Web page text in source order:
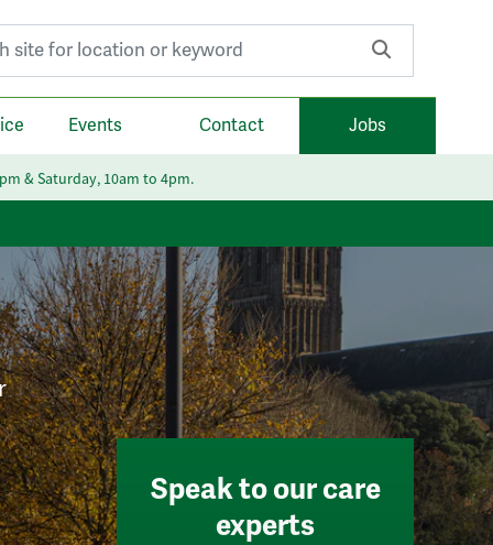
Events Contact Jobs
& Saturday, 10am to 4pm.
Speak to our care
experts